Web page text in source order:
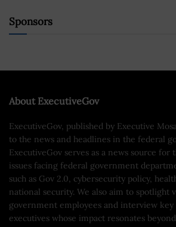
Sponsors
About ExecutiveGov
ExecutiveGov, published by Executive
to the news and headlines in the federal
ExecutiveGov serves as a news source for
issues facing federal government
such as Gov 2.0, cybersecurity policy,
national security. We also aim to spotlight
government employees and interview
executives whose impact resonates